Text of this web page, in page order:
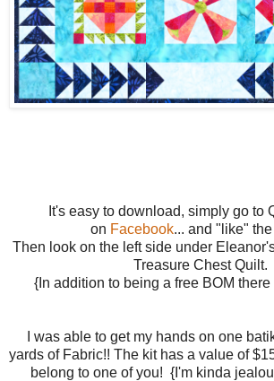
It's easy to download, simply go to
on Facebook... and "like"
Then look on the left side under
Treasure Chest Quilt.
{In addition to being a free BOM
I was able to get my hands on one
yards of Fabric!! The kit has a value of
belong to one of you! {I'm kinda